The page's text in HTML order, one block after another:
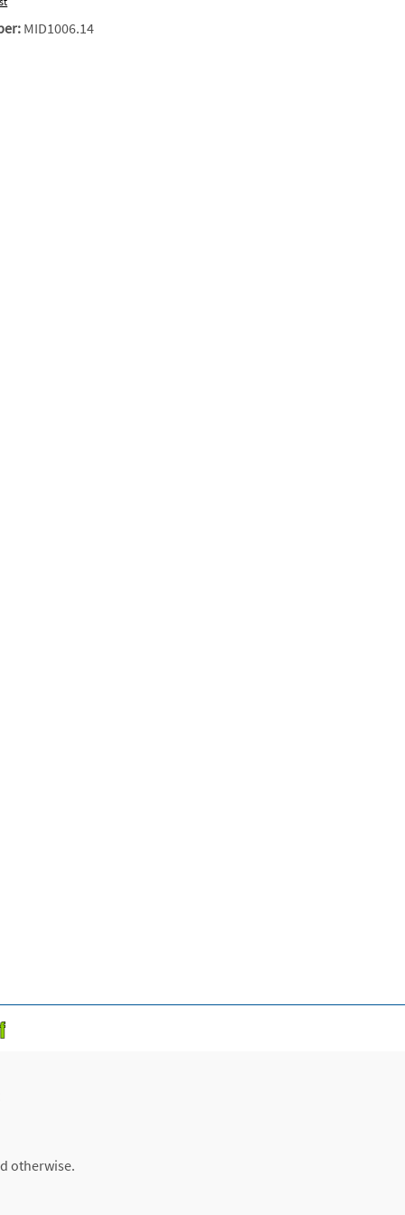
MID1006.14
otherwise.